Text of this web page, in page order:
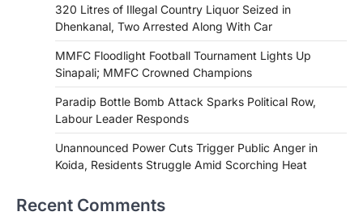
320 Litres of Illegal Country Liquor Seized in
Dhenkanal, Two Arrested Along With Car
MMFC Floodlight Football Tournament Lights Up
Sinapali; MMFC Crowned Champions
Paradip Bottle Bomb Attack Sparks Political Row,
Labour Leader Responds
Unannounced Power Cuts Trigger Public Anger in
Koida, Residents Struggle Amid Scorching Heat
Recent Comments